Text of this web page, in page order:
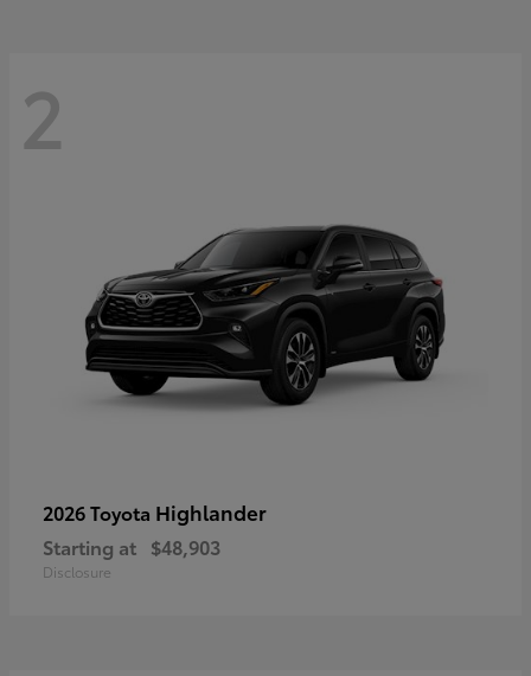
2
2026 Toyota Highlander
Starting at $48,903
Disclosure